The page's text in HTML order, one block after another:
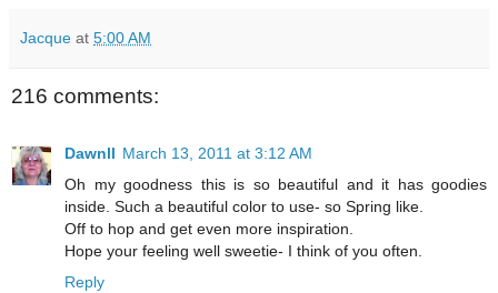
Jacque at 5:00 AM
216 comments:
Dawnll March 13, 2011 at 3:12 AM
Oh my goodness this is so beautiful and it has goodies
inside. Such a beautiful color to use- so Spring like.
Off to hop and get even more inspiration.
Hope your feeling well sweetie- I think of you often.
Reply